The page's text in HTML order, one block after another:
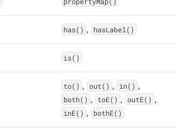
has() , hasLabel()
is()
to() , out() , in() ,
both() , toE() , outE() ,
inE() , bothE()